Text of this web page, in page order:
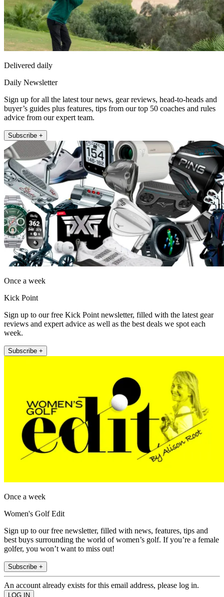
Delivered daily
Daily Newsletter
Sign up for all the latest tour news, gear reviews, head-to-heads and
buyer’s guides plus features, tips from our top 50 coaches and rules
advice from our expert team.
Subscribe +
Once a week
Kick Point
Sign up to our free Kick Point newsletter, filled with the latest gear
reviews and expert advice as well as the best deals we spot each
week.
Subscribe +
Once a week
Women's Golf Edit
Sign up to our free newsletter, filled with news, features, tips and
best buys surrounding the world of women’s golf. If you’re a female
golfer, you won’t want to miss out!
Subscribe +
An account already exists for this email address, please log in.